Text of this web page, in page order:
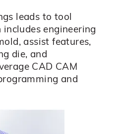
leads to tool
includes engineering
assist features,
die, and
CAD CAM
and